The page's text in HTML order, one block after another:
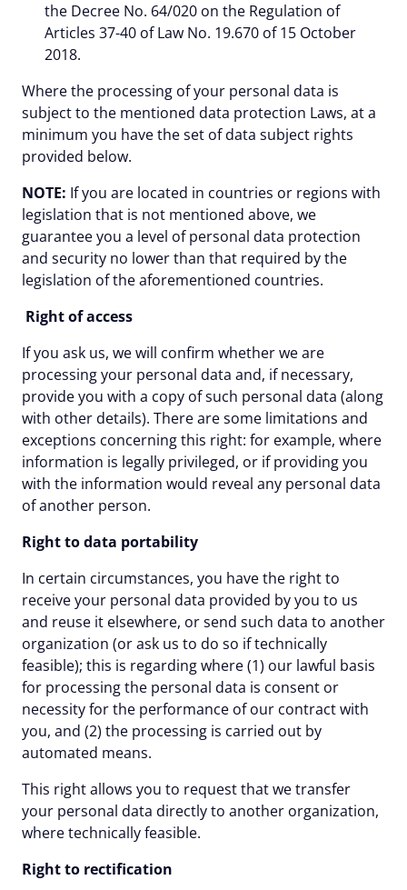
the Decree No. 64/020 on the Regulation of
Articles 37-40 of Law No. 19.670 of 15 October
2018.
Where the processing of your personal data is
subject to the mentioned data protection Laws, at a
minimum you have the set of data subject rights
provided below.
NOTE: If you are located in countries or regions with
legislation that is not mentioned above, we
guarantee you a level of personal data protection
and security no lower than that required by the
legislation of the aforementioned countries.
Right of access
If you ask us, we will confirm whether we are
processing your personal data and, if necessary,
provide you with a copy of such personal data (along
with other details). There are some limitations and
exceptions concerning this right: for example, where
information is legally privileged, or if providing you
with the information would reveal any personal data
of another person.
Right to data portability
In certain circumstances, you have the right to
receive your personal data provided by you to us
and reuse it elsewhere, or send such data to another
organization (or ask us to do so if technically
feasible); this is regarding where (1) our lawful basis
for processing the personal data is consent or
necessity for the performance of our contract with
you, and (2) the processing is carried out by
automated means.
This right allows you to request that we transfer
your personal data directly to another organization,
where technically feasible.
Right to rectification